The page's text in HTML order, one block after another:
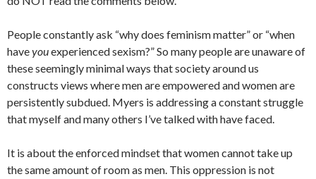
People constantly ask “why does feminism matter” or “when
haveyouexperienced sexism?” So many people are unaware of
these seemingly minimal ways that society around us
constructs views where men are empowered and women are
persistently subdued. Myers is addressing a constant struggle
that myself and many others I’ve talked with have faced.
It is about the enforced mindset that women cannot take up
the same amount of room as men. This oppression is not